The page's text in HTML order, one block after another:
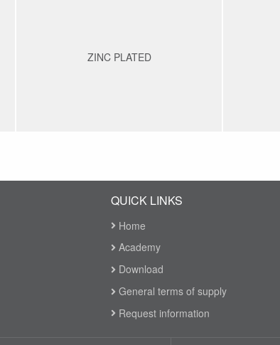
ZINC PLATED
QUICK LINKS
Home
Academy
Download
General terms of supply
Request information